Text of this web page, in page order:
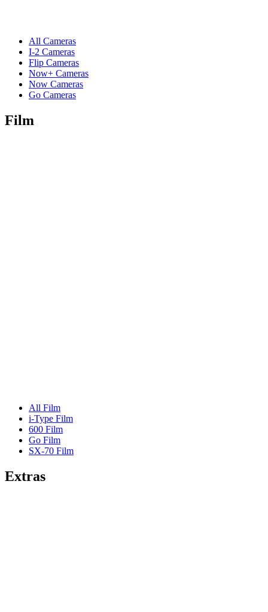
All Cameras
I-2 Cameras
Flip Cameras
Now+ Cameras
Now Cameras
Go Cameras
Film
All Film
i-Type Film
600 Film
Go Film
SX-70 Film
Extras